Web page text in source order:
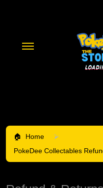
Home
PokeDee Collectables